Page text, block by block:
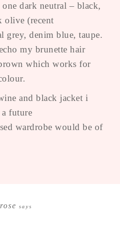
dark neutral – black,
olive (recent
grey, denim blue, taupe.
my brunette hair
which works for
and black jacket i
future
wardrobe would be of
says